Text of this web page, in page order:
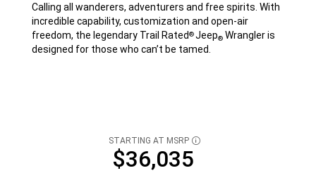
Calling all wanderers, adventurers and free spirits. With
incredible capability, customization and open-air
freedom, the legendary Trail Rated®Jeep® Wrangler is
designed for those who can’t be tamed.
STARTING AT MSRP DISCLOSURE
$36,035